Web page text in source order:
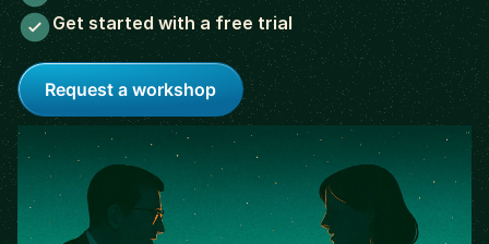
Get started with a free trial
Request a workshop